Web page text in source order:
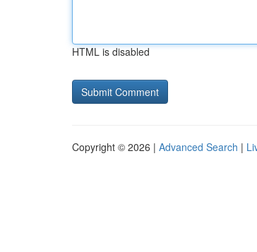
HTML is disabled
Copyright © 2026 | Advanced Search |